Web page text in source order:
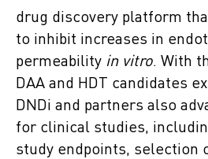
drug discovery platform
to inhibit increases in
permeability in vitro. With
DAA and HDT candidates
DNDi and partners also
for clinical studies,
study endpoints, selection